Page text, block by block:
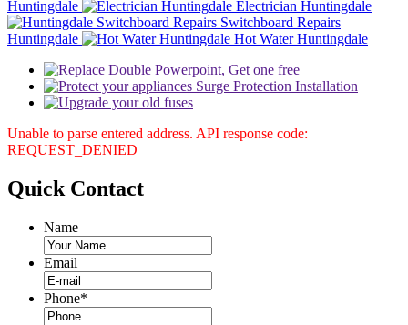
Huntingdale
Electrician Huntingdale
Switchboard Repairs
Huntingdale
Hot Water Huntingdale
Unable to parse entered address. API response code:
REQUEST_DENIED
Quick Contact
Name
Email
Phone*